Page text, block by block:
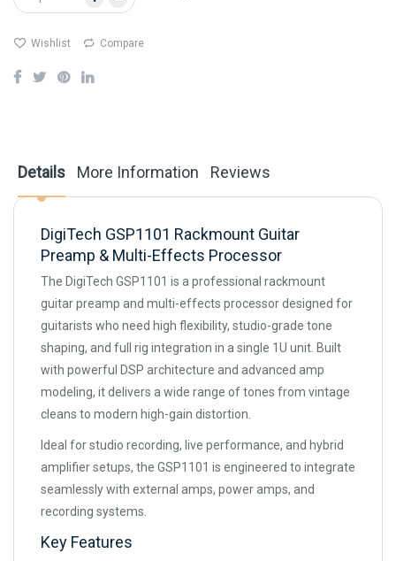
Wishlist Compare
Details
DigiTech GSP1101 Rackmount Guitar
Preamp & Multi-Effects Processor
The DigiTech GSP1101 is a professional rackmount
guitar preamp and multi-effects processor designed for
guitarists who need high flexibility, studio-grade tone
shaping, and full rig integration in a single 1U unit. Built
with powerful DSP architecture and advanced amp
modeling, it delivers a wide range of tones from vintage
cleans to modern high-gain distortion.
Ideal for studio recording, live performance, and hybrid
amplifier setups, the GSP1101 is engineered to integrate
seamlessly with external amps, power amps, and
recording systems.
Key Features
More Information Reviews